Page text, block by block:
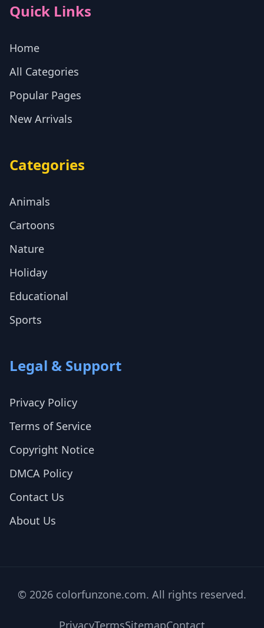
Quick Links
Home
All Categories
Popular Pages
New Arrivals
Categories
Animals
Cartoons
Nature
Holiday
Educational
Sports
Legal & Support
Privacy Policy
Terms of Service
Copyright Notice
DMCA Policy
Contact Us
About Us
© 2026 colorfunzone.com. All rights reserved.
PrivacyTermsSitemapContact